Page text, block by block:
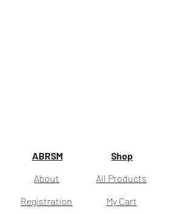
ABRSM
About
Registration
Shop
All Products
My Cart